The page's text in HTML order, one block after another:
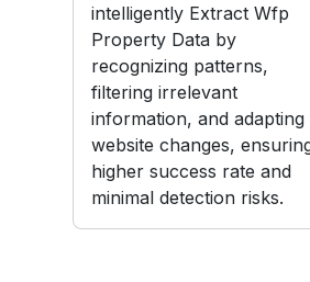
intelligently Extract Wfp
Property Data by
recognizing patterns,
filtering irrelevant
information, and adapting
website changes,
higher success rate and
minimal detection risks.